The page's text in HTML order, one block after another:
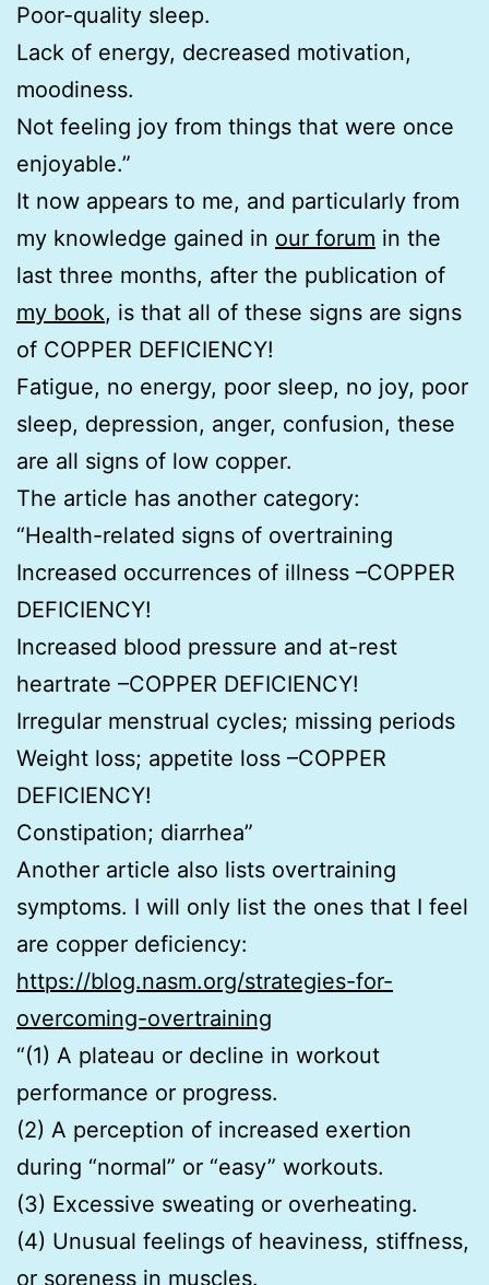
Poor-quality sleep.
Lack of energy, decreased motivation,
moodiness.
Not feeling joy from things that were once
enjoyable.”
It now appears to me, and particularly from
my knowledge gained in our forum in the
last three months, after the publication of
my book, is that all of these signs are signs
of COPPER DEFICIENCY!
Fatigue, no energy, poor sleep, no joy, poor
sleep, depression, anger, confusion, these
are all signs of low copper.
The article has another category:
“Health-related signs of overtraining
Increased occurrences of illness –COPPER
DEFICIENCY!
Increased blood pressure and at-rest
heartrate –COPPER DEFICIENCY!
Irregular menstrual cycles; missing periods
Weight loss; appetite loss –COPPER
DEFICIENCY!
Constipation; diarrhea”
Another article also lists overtraining
symptoms. I will only list the ones that I feel
are copper deficiency:
https://blog.nasm.org/strategies-for-
overcoming-overtraining
“(1) A plateau or decline in workout
performance or progress.
(2) A perception of increased exertion
during “normal” or “easy” workouts.
(3) Excessive sweating or overheating.
(4) Unusual feelings of heaviness, stiffness,
or soreness in muscles.